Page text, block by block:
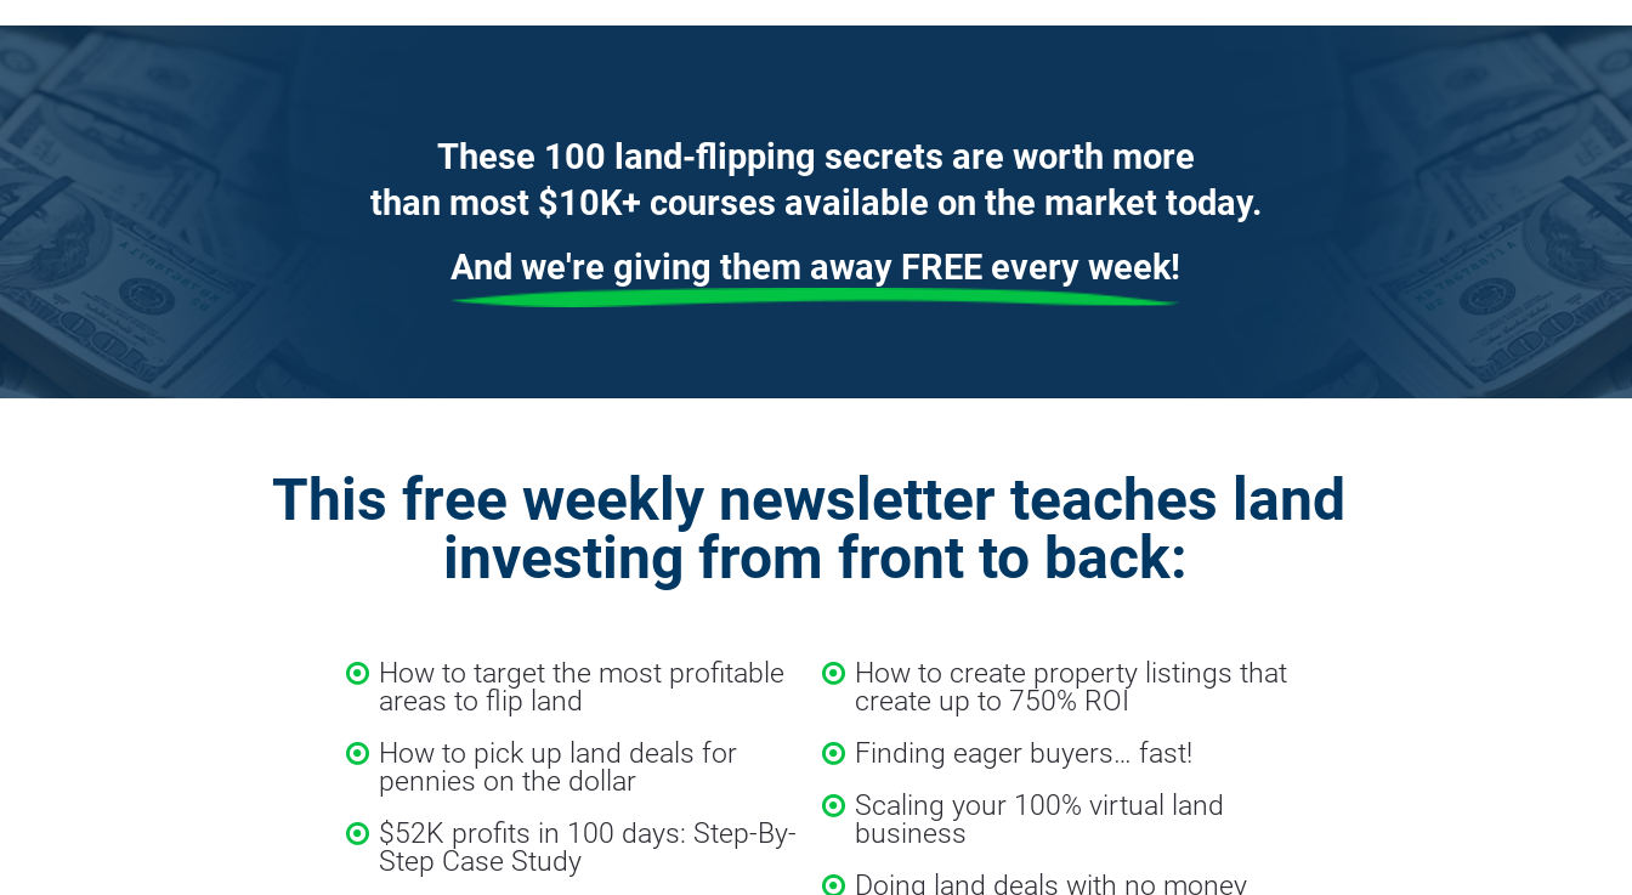
These 100 land-flipping secrets are worth more
than most $10K+ courses available on the market today.
And we're giving them away FREE every week!
This free weekly newsletter teaches land
investing from front to back:
How to target the most profitable
areas to flip land
How to pick up land deals for
pennies on the dollar
$52K profits in 100 days: Step-By-
Step Case Study
How to create property listings that
create up to 750% ROI
Finding eager buyers… fast!
Scaling your 100% virtual land
business
Doing land deals with no money